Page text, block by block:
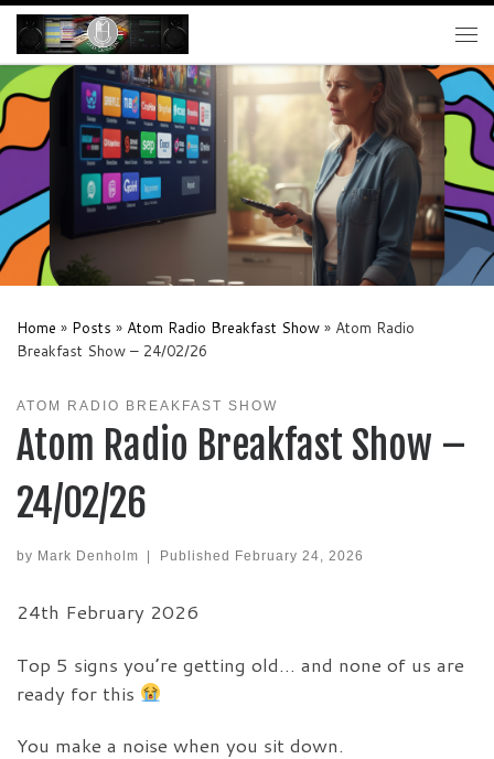
Skip to content
Home » Posts » Atom Radio Breakfast Show » Atom Radio
Breakfast Show – 24/02/26
ATOM RADIO BREAKFAST SHOW
Atom Radio Breakfast Show –
24/02/26
by Mark Denholm Published February 24, 2026
24th February 2026
Top 5 signs you’re getting old… and none of us are
ready for this
You make a noise when you sit down.